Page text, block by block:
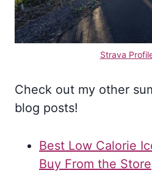
Strava
Check out my other
blog posts!
Best Low Calorie
Buy From the Store